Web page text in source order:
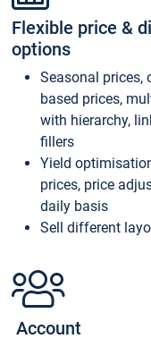
Flexible price &
options
Seasonal prices,
based prices,
with hierarchy,
fillers
Yield
prices, price
daily basis
Sell different
Account